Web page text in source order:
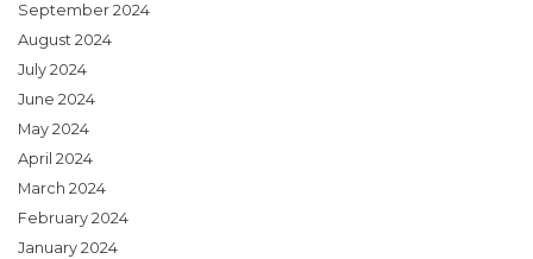
September 2024
August 2024
July 2024
June 2024
May 2024
April 2024
March 2024
February 2024
January 2024